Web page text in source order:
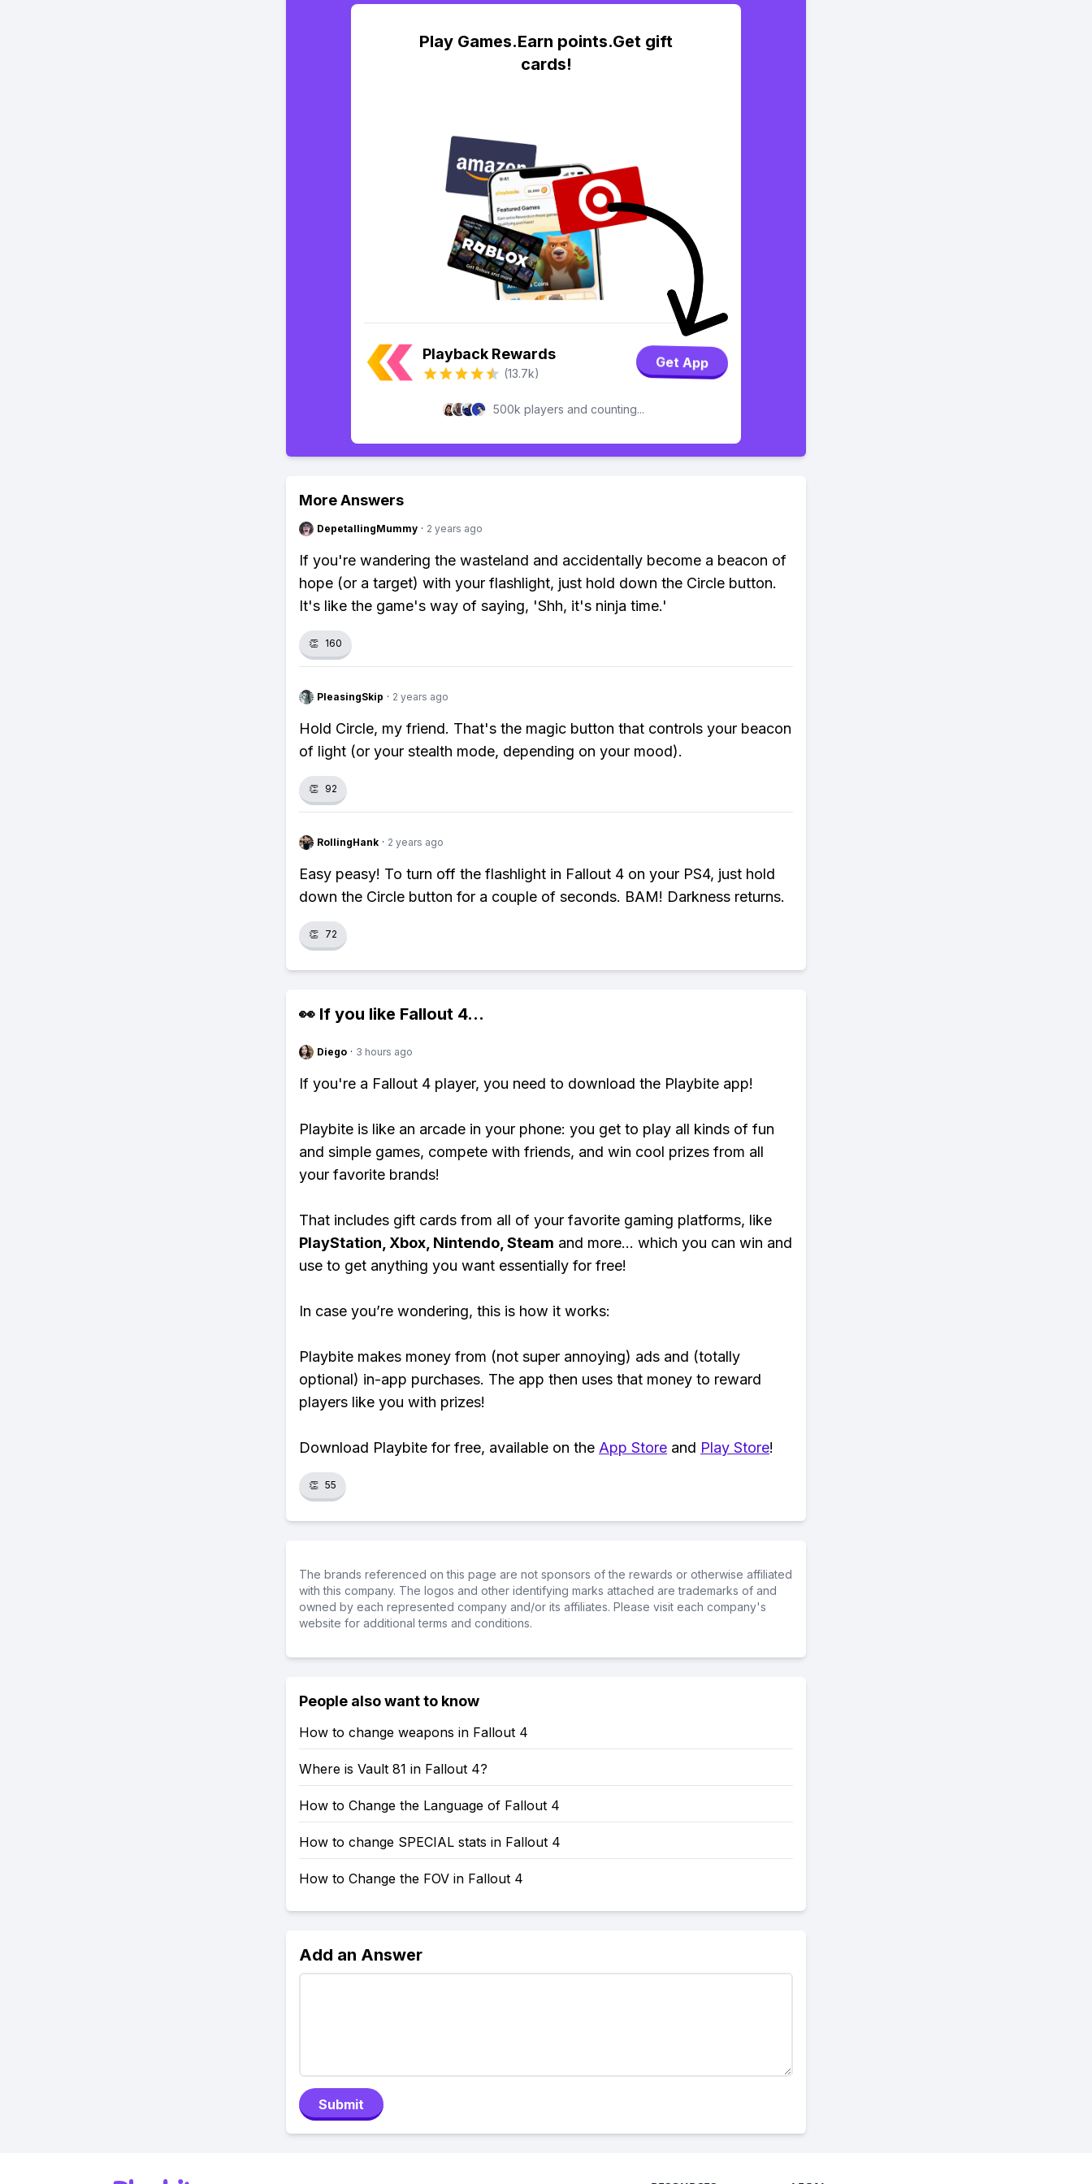
Play Games.Earn points.Get gift
cards!
Playback Rewards
(13.7k)
Get App
500k players and counting...
More Answers
DepetallingMummy · 2 years ago
If you're wandering the wasteland and accidentally become a beacon of
hope (or a target) with your flashlight, just hold down the Circle button.
It's like the game's way of saying, 'Shh, it's ninja time.'
👏 160
PleasingSkip · 2 years ago
Hold Circle, my friend. That's the magic button that controls your beacon
of light (or your stealth mode, depending on your mood).
👏 92
RollingHank · 2 years ago
Easy peasy! To turn off the flashlight in Fallout 4 on your PS4, just hold
down the Circle button for a couple of seconds. BAM! Darkness returns.
👏 72
👀 If you like Fallout 4...
Diego · 3 hours ago
If you're a Fallout 4 player, you need to download the Playbite app!
Playbite is like an arcade in your phone: you get to play all kinds of fun
and simple games, compete with friends, and win cool prizes from all
your favorite brands!
That includes gift cards from all of your favorite gaming platforms, like
PlayStation, Xbox, Nintendo, Steam and more... which you can win and
use to get anything you want essentially for free!
In case you’re wondering, this is how it works:
Playbite makes money from (not super annoying) ads and (totally
optional) in-app purchases. The app then uses that money to reward
players like you with prizes!
Download Playbite for free, available on the App Store and Play Store!
👏 55
The brands referenced on this page are not sponsors of the rewards or otherwise affiliated
with this company. The logos and other identifying marks attached are trademarks of and
owned by each represented company and/or its affiliates. Please visit each company's
website for additional terms and conditions.
People also want to know
How to change weapons in Fallout 4
Where is Vault 81 in Fallout 4?
How to Change the Language of Fallout 4
How to change SPECIAL stats in Fallout 4
How to Change the FOV in Fallout 4
Add an Answer
Submit